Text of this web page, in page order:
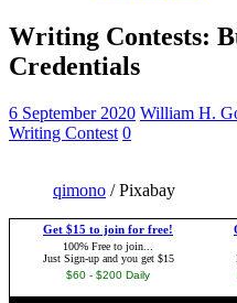
Writing Contests:
Credentials
6 September 2020 William H.
Writing Contest 0
qimono / Pixabay